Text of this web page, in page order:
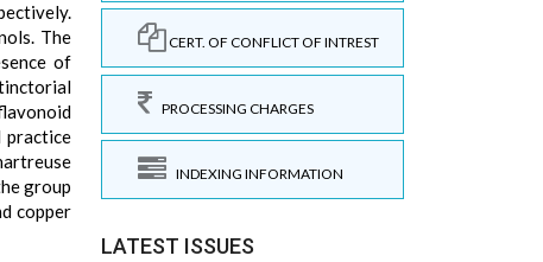
The
of
practice
group
copper
CERT. OF CONFLICT OF INTREST
PROCESSING CHARGES
INDEXING INFORMATION
LATEST ISSUES